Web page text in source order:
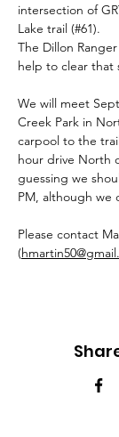
intersection of
Lake trail (#61).
The Dillon
help to clear that
We will meet
Creek Park in
carpool to the
hour drive North
guessing we
PM, although we
Please contact
(